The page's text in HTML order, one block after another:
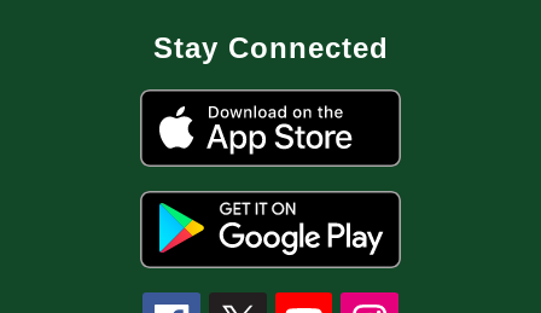
Stay Connected